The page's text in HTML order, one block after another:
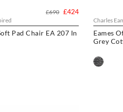
Pad Chair EA 207 In
£424
£690
Charles
Eames
Grey